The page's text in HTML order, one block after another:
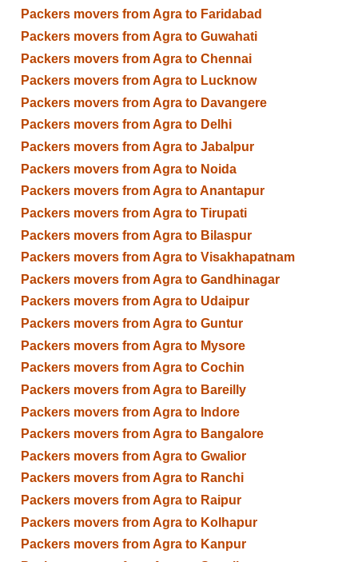
Packers movers from Agra to Faridabad
Packers movers from Agra to Guwahati
Packers movers from Agra to Chennai
Packers movers from Agra to Lucknow
Packers movers from Agra to Davangere
Packers movers from Agra to Delhi
Packers movers from Agra to Jabalpur
Packers movers from Agra to Noida
Packers movers from Agra to Anantapur
Packers movers from Agra to Tirupati
Packers movers from Agra to Bilaspur
Packers movers from Agra to Visakhapatnam
Packers movers from Agra to Gandhinagar
Packers movers from Agra to Udaipur
Packers movers from Agra to Guntur
Packers movers from Agra to Mysore
Packers movers from Agra to Cochin
Packers movers from Agra to Bareilly
Packers movers from Agra to Indore
Packers movers from Agra to Bangalore
Packers movers from Agra to Gwalior
Packers movers from Agra to Ranchi
Packers movers from Agra to Raipur
Packers movers from Agra to Kolhapur
Packers movers from Agra to Kanpur